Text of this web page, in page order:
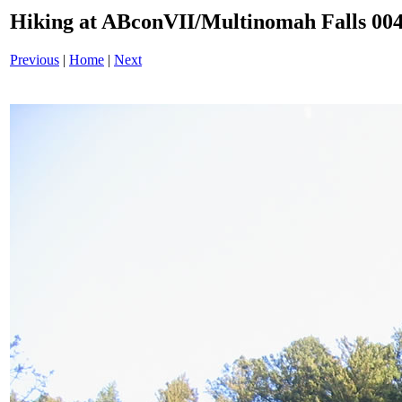
Hiking at ABconVII/Multinomah Falls
Previous | Home | Next